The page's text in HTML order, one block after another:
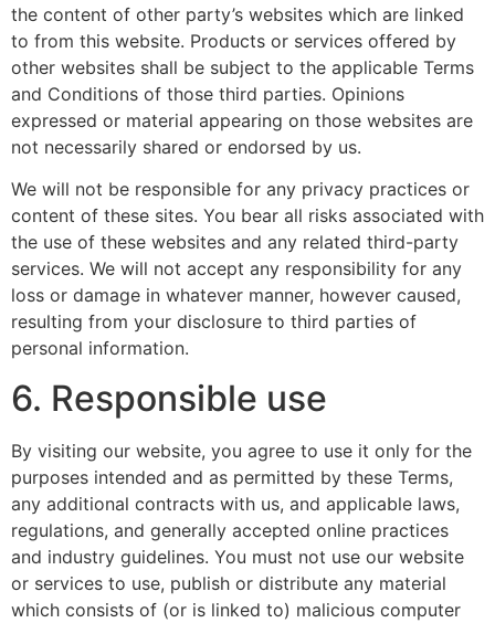
the content of other party’s websites which are linked
to from this website. Products or services offered by
other websites shall be subject to the applicable Terms
and Conditions of those third parties. Opinions
expressed or material appearing on those websites are
not necessarily shared or endorsed by us.
We will not be responsible for any privacy practices or
content of these sites. You bear all risks associated with
the use of these websites and any related third-party
services. We will not accept any responsibility for any
loss or damage in whatever manner, however caused,
resulting from your disclosure to third parties of
personal information.
6. Responsible use
By visiting our website, you agree to use it only for the
purposes intended and as permitted by these Terms,
any additional contracts with us, and applicable laws,
regulations, and generally accepted online practices
and industry guidelines. You must not use our website
or services to use, publish or distribute any material
which consists of (or is linked to) malicious computer